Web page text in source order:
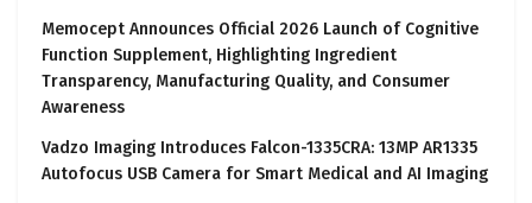
Memocept Announces Official 2026 Launch of Cognitive
Function Supplement, Highlighting Ingredient
Transparency, Manufacturing Quality, and Consumer
Awareness
Vadzo Imaging Introduces Falcon-1335CRA: 13MP AR1335
Autofocus USB Camera for Smart Medical and AI Imaging